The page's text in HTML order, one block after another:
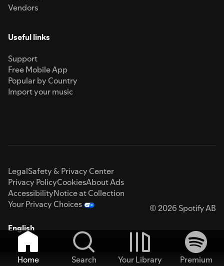
Vendors
Useful links
Support
Free Mobile App
Popular by Country
Import your music
LegalSafety & Privacy Center
Privacy PolicyCookiesAbout Ads
AccessibilityNotice at Collection
Your Privacy Choices
© 2026 Spotify AB
English
Home Search Your Library
Premium